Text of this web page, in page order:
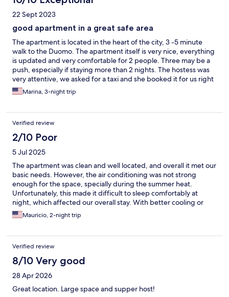
22 Sept 2023
good apartment in a great safe area
The apartment is located in the heart of the city, 3 -5 minute
walk to the Duomo. The apartment itself is very nice, everything
is updated and very comfortable for 2 people. Three may be a
push, especially if staying more than 2 nights. The hostess was
very attentive, we asked for a taxi and she booked it for us right
away without any delays. Overall a good apartment in a great
safe area.
Marina, 3-night trip
Verified review
2/10 Poor
5 Jul 2025
The apartment was clean and well located, and overall it met our
basic needs. However, the air conditioning was not strong
enough for the space, specially during the summer heat.
Unfortunately, this made it difficult to sleep comfortably at
night, which affected our overall stay. With better cooling or
additional fans, the experience would have been much
improved. For that reason I gave it one star overall rating.
Mauricio, 2-night trip
Verified review
8/10 Very good
28 Apr 2026
Great location. Large space and supper host!